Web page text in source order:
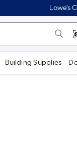
Lowe's
Building Supplies